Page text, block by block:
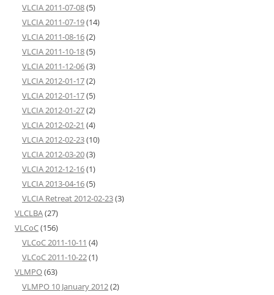
VLCIA 2011-07-08(5)
VLCIA 2011-07-19(14)
VLCIA 2011-08-16(2)
VLCIA 2011-10-18(5)
VLCIA 2011-12-06(3)
VLCIA 2012-01-17(2)
VLCIA 2012-01-17(5)
VLCIA 2012-01-27(2)
VLCIA 2012-02-21 (4)
VLCIA 2012-02-23(10)
VLCIA 2012-03-20(3)
VLCIA 2012-12-16(1)
VLCIA 2013-04-16(5)
VLCIA Retreat 2012-02-23(3)
VLCLBA(27)
VLCoC(156)
VLCoC 2011-10-11 (4)
VLCoC 2011-10-22(1)
VLMPO(63)
VLMPO 10 January 2012(2)